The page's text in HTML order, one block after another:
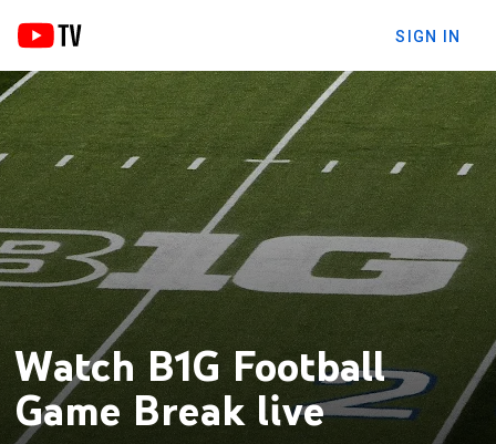
SIGN IN
Watch B1G Football
Game Break live